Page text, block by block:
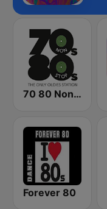
70 80 Non Stop
Forever 80